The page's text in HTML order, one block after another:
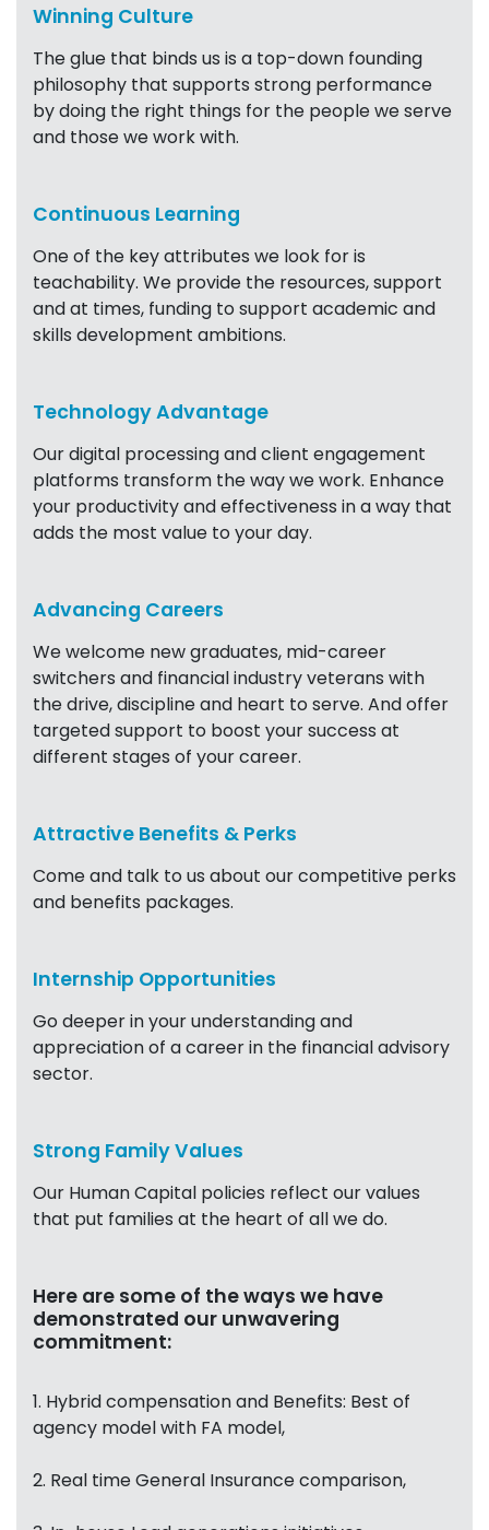
Winning Culture
The glue that binds us is a top-down founding
philosophy that supports strong performance
by doing the right things for the people we serve
and those we work with.
Continuous Learning
One of the key attributes we look for is
teachability. We provide the resources, support
and at times, funding to support academic and
skills development ambitions.
Technology Advantage
Our digital processing and client engagement
platforms transform the way we work. Enhance
your productivity and effectiveness in a way that
adds the most value to your day.
Advancing Careers
We welcome new graduates, mid-career
switchers and financial industry veterans with
the drive, discipline and heart to serve. And offer
targeted support to boost your success at
different stages of your career.
Attractive Benefits & Perks
Come and talk to us about our competitive perks
and benefits packages.
Internship Opportunities
Go deeper in your understanding and
appreciation of a career in the financial advisory
sector.
Strong Family Values
Our Human Capital policies reflect our values
that put families at the heart of all we do.
Here are some of the ways we have
demonstrated our unwavering
commitment:
1. Hybrid compensation and Benefits: Best of
agency model with FA model,
2. Real time General Insurance comparison,